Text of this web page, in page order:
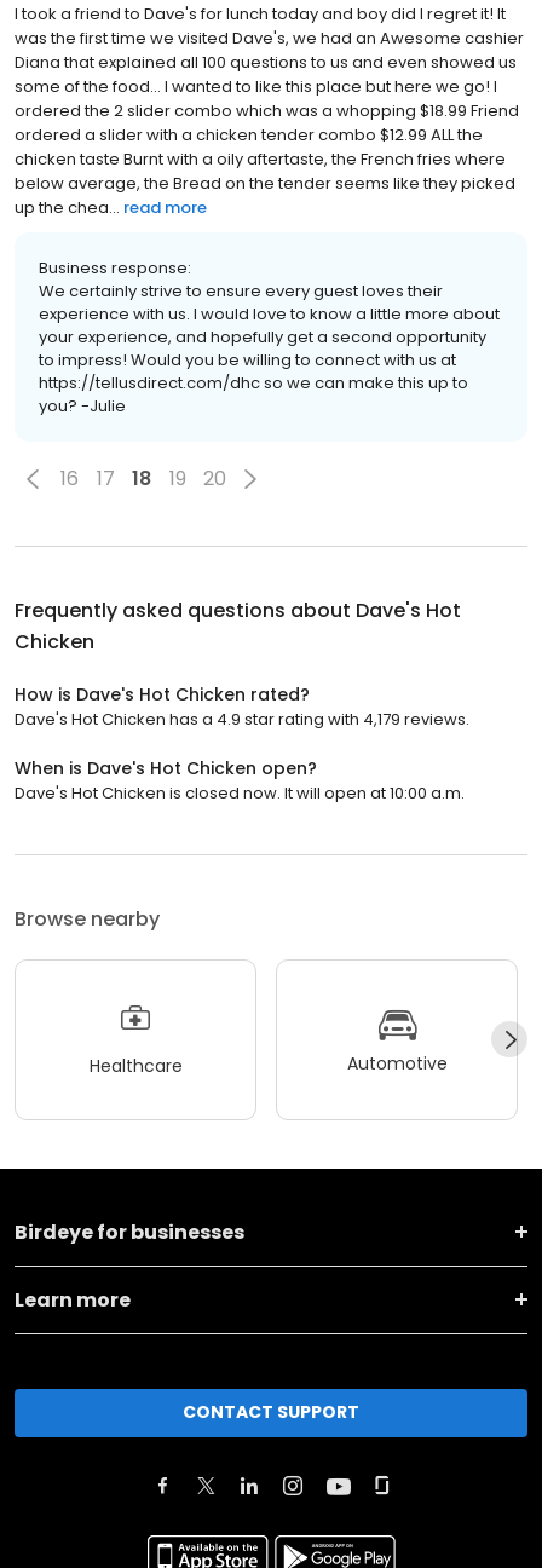
I took a friend to Dave's for lunch today and boy did I regret it! It
was the first time we visited Dave's, we had an Awesome cashier
Diana that explained all 100 questions to us and even showed us
some of the food... I wanted to like this place but here we go! I
ordered the 2 slider combo which was a whopping $18.99 Friend
ordered a slider with a chicken tender combo $12.99 ALL the
chicken taste Burnt with a oily aftertaste, the French fries where
below average, the Bread on the tender seems like they picked
up the chea... read more
Business response:
We certainly strive to ensure every guest loves their
experience with us. I would love to know a little more about
your experience, and hopefully get a second opportunity
to impress! Would you be willing to connect with us at
https://tellusdirect.com/dhc so we can make this up to
you? -Julie
16 17 18 19 20
Frequently asked questions about Dave's Hot
Chicken
How is Dave's Hot Chicken rated?
Dave's Hot Chicken has a 4.9 star rating with 4,179 reviews.
When is Dave's Hot Chicken open?
Dave's Hot Chicken is closed now. It will open at 10:00 a.m.
Browse nearby
Healthcare Automotive
Birdeye for businesses
Learn more
CONTACT SUPPORT